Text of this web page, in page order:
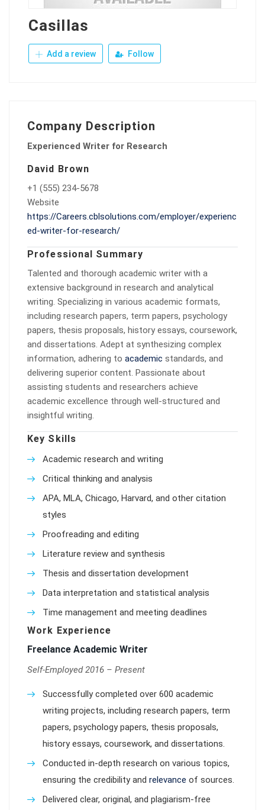
Casillas
Add a review Follow
Company Description
Experienced Writer for Research
David Brown
+1 (555) 234-5678
Website
https://Careers.cblsolutions.com/employer/experienc
ed-writer-for-research/
Professional Summary
Talented and thorough academic writer with a
extensive background in research and analytical
writing. Specializing in various academic formats,
including research papers, term papers, psychology
papers, thesis proposals, history essays, coursework,
and dissertations. Adept at synthesizing complex
information, adhering to academic standards, and
delivering superior content. Passionate about
assisting students and researchers achieve
academic excellence through well-structured and
insightful writing.
Key Skills
Academic research and writing
Critical thinking and analysis
APA, MLA, Chicago, Harvard, and other citation
styles
Proofreading and editing
Literature review and synthesis
Thesis and dissertation development
Data interpretation and statistical analysis
Time management and meeting deadlines
Work Experience
Freelance Academic Writer
Self-Employed 2016 – Present
Successfully completed over 600 academic
writing projects, including research papers, term
papers, psychology papers, thesis proposals,
history essays, coursework, and dissertations.
Conducted in-depth research on various topics,
ensuring the credibility and relevance of sources.
Delivered clear, original, and plagiarism-free